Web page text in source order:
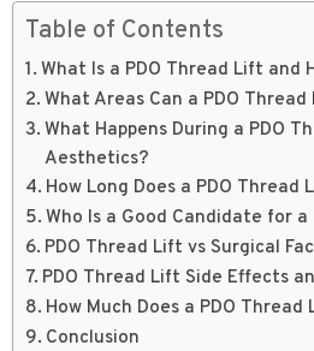
Table of Contents
What Is a PDO Thread Lift and
What Areas Can a PDO
What Happens During a PDO
Aesthetics?
How Long Does a PDO Thread
Who Is a Good Candidate for
PDO Thread Lift vs Surgical
PDO Thread Lift Side Effects
How Much Does a PDO
Conclusion